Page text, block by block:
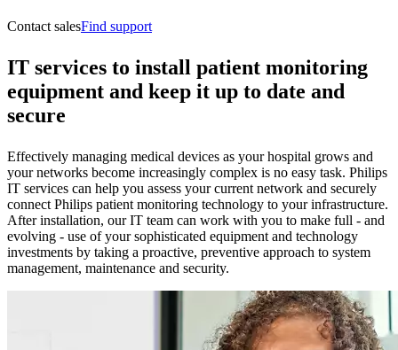
Contact salesFind support
IT services to install patient monitoring
equipment and keep it up to date and
secure
Effectively managing medical devices as your hospital grows and
your networks become increasingly complex is no easy task. Philips
IT services can help you assess your current network and securely
connect Philips patient monitoring technology to your infrastructure.
After installation, our IT team can work with you to make full - and
evolving - use of your sophisticated equipment and technology
investments by taking a proactive, preventive approach to system
management, maintenance and security.